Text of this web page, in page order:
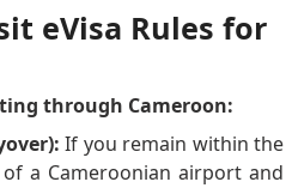
eVisa Rules for
through Cameroon:
If you remain within the
a Cameroonian airport and